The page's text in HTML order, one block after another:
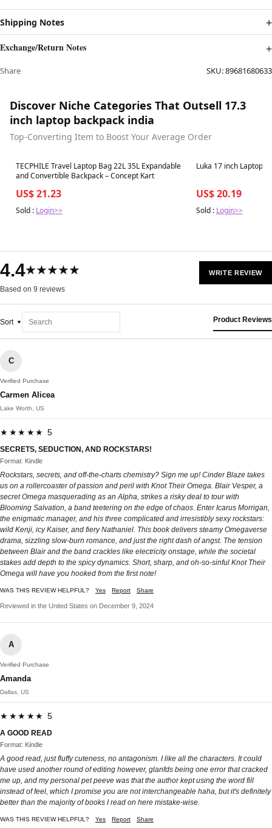
Shipping Notes
Exchange/Return Notes
Share SKU:89681680633
Discover Niche Categories That Outsell 17.3
inch laptop backpack india
Top-Converting Item to Boost Your Average Order
Best in 7 days
TECPHILE Travel Laptop Bag 22L 35L Expandable
and Convertible Backpack – Concept Kart
US$ 21.23
Sold : Login>>
Best in 7 days
Luka 17 inch Laptop
US$ 20.19
Sold : Login>>
4.4★★★★★
Based on 9 reviews
WRITE REVIEW
Sort Product Reviews
C
Verified Purchase
Carmen Alicea
Lake Worth, US
★★★★★ 5
SECRETS, SEDUCTION, AND ROCKSTARS!
Format: Kindle
Rockstars, secrets, and off-the-charts chemistry? Sign me up! Cinder Blaze takes
us on a rollercoaster of passion and peril with Knot Their Omega. Blair Vesper, a
secret Omega masquerading as an Alpha, strikes a risky deal to tour with
Blooming Salvation, a band teetering on the edge of chaos. Enter Icarus Morrigan,
the enigmatic manager, and his three complicated and irresistibly sexy rockstars:
wild Kenji, icy Kaiser, and fiery Nathaniel. This book delivers steamy Omegaverse
drama, sizzling slow-burn romance, and just the right dash of angst. The tension
between Blair and the band crackles like electricity onstage, while the societal
stakes add depth to the spicy dynamics. Short, sharp, and oh-so-sinful Knot Their
Omega will have you hooked from the first note!
WAS THIS REVIEW HELPFUL? Yes Report Share
Reviewed in the United States on December 9, 2024
A
Verified Purchase
Amanda
Dallas, US
★★★★★ 5
A GOOD READ
Format: Kindle
A good read, just fluffy cuteness, no antagonism. I like all the characters. It could
have used another round of editing however, glanfds being one error that cracked
me up, and my personal pet peeve was that the author kept using the word fill
instead of feel, which I promise you are not interchangeable haha, but it's definitely
better than the majority of books I read on here mistake-wise.
WAS THIS REVIEW HELPFUL? Yes Report Share